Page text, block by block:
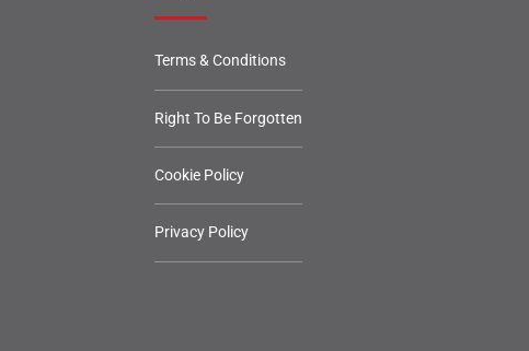
Terms & Conditions
Right To Be Forgotten
Cookie Policy
Privacy Policy